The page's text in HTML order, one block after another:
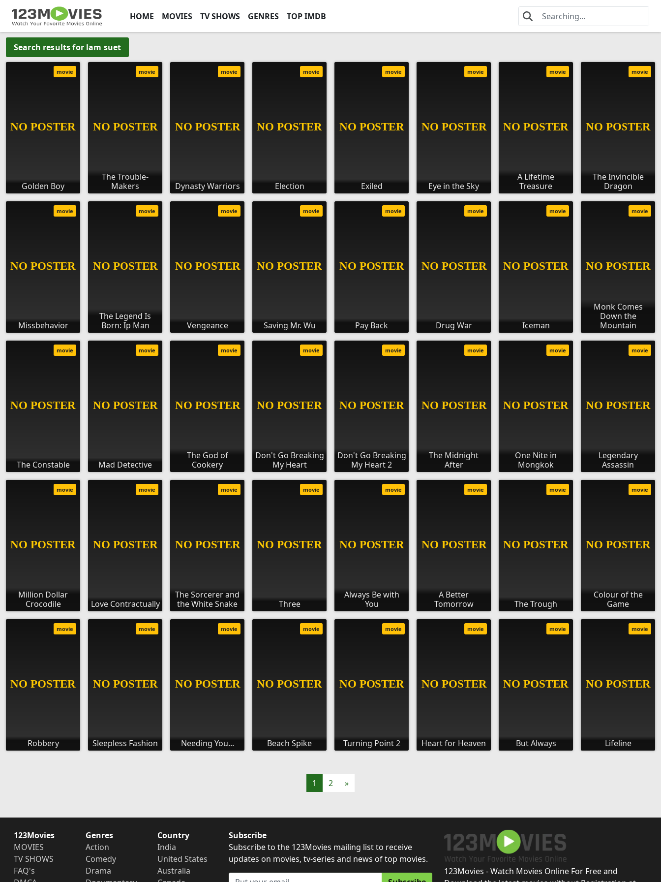
HOME MOVIES TV SHOWS GENRES TOP IMDB
Search results for lam suet
Golden Boy
movie
The Trouble-
Makers
movie
Dynasty Warriors
movie
Election
movie
Exiled
movie
Eye in the Sky
movie
A Lifetime
Treasure
movie
The Invincible
Dragon
movie
Missbehavior
movie
The Legend Is
Born: Ip Man
movie
Vengeance
movie
Saving Mr. Wu
movie
Pay Back
movie
Drug War
movie
Iceman
movie
Monk Comes
Down the
Mountain
movie
The Constable
movie
Mad Detective
movie
The God of
Cookery
movie
Don't Go Breaking
My Heart
movie
Don't Go Breaking
My Heart 2
movie
The Midnight
After
movie
One Nite in
Mongkok
movie
Legendary
Assassin
movie
Million Dollar
Crocodile
movie
Love Contractually
movie
The Sorcerer and
the White Snake
movie
Three
movie
Always Be with
You
movie
A Better
Tomorrow
movie
The Trough
movie
Colour of the
Game
movie
Robbery
movie
Sleepless Fashion
movie
Needing You...
movie
Beach Spike
movie
Turning Point 2
movie
Heart for Heaven
movie
But Always
movie
Lifeline
movie
1 2 »
123Movies
MOVIES
TV SHOWS
FAQ's
Genres
Action
Comedy
Drama
Country
India
United States
Australia
Subscribe
Subscribe to the 123Movies mailing list to receive
updates on movies, tv-series and news of top movies.
123Movies - Watch Movies Online For Free and